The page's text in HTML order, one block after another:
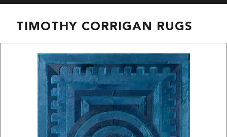
TIMOTHY CORRIGAN RUGS